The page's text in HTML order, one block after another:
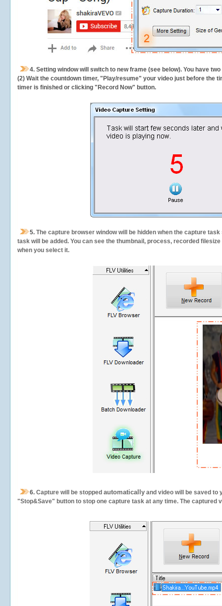
4. Setting window will switch to new frame (see below). You have
(2) Wait the countdown timer, "Play/resume" your video just before the
timer is finished or clicking "Record Now" button.
5. The capture browser window will be hidden when the capture
task will be added. You can see the thumbnail, process, recorded
when you select it.
6. Capture will be stopped automatically and video will be saved to
"Stop&Save" button to stop one capture task at any time. The